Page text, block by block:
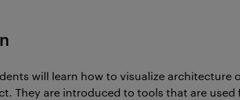
will learn how to visualize architecture
They are introduced to tools that are